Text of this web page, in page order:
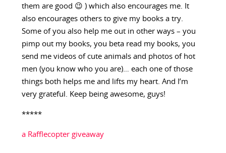
them are good 😉 ) which also encourages me. It
also encourages others to give my books a try.
Some of you also help me out in other ways – you
pimp out my books, you beta read my books, you
send me videos of cute animals and photos of hot
men (you know who you are)… each one of those
things both helps me and lifts my heart. And I’m
very grateful. Keep being awesome, guys!
*****
a Rafflecopter giveaway